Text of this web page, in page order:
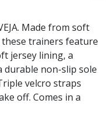
Made from soft
trainers feature
jersey lining, a
durable non-slip sole
velcro straps
off. Comes in a